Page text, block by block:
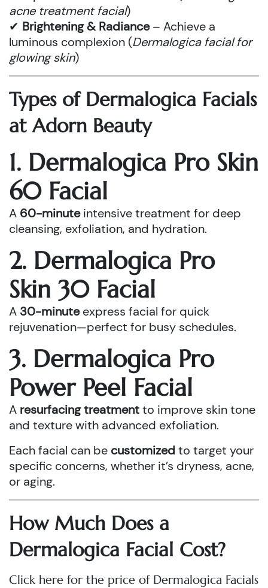
acne treatment facial)
✔ Brightening & Radiance– Achieve a
luminous complexion (Dermalogica facial for
glowing skin)
Types of Dermalogica Facials
at Adorn Beauty
1. Dermalogica Pro Skin
60 Facial
A 60-minuteintensive treatment for deep
cleansing, exfoliation, and hydration.
2. Dermalogica Pro
Skin 30 Facial
A 30-minuteexpress facial for quick
rejuvenation—perfect for busy schedules.
3. Dermalogica Pro
Power Peel Facial
A resurfacing treatmentto improve skin tone
and texture with advanced exfoliation.
Each facial can be customized to target your
specific concerns, whether it’s dryness, acne,
or aging.
How Much Does a
Dermalogica Facial Cost?
Click here for the price of Dermalogica Facials